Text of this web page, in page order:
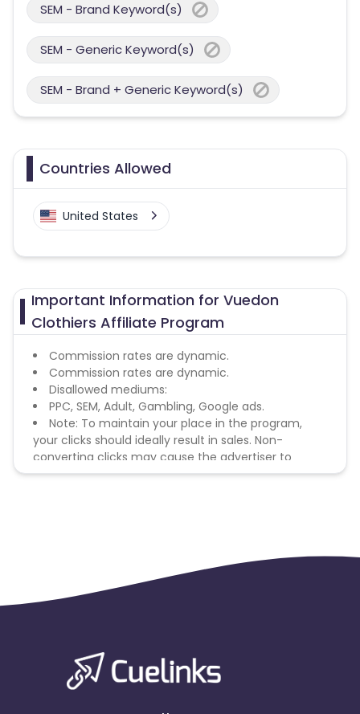
SEM - Brand Keyword(s)
SEM - Generic Keyword(s)
SEM - Brand + Generic Keyword(s)
Countries Allowed
United States
Important Information for Vuedon
Clothiers Affiliate Program
Commission rates are dynamic.
Commission rates are dynamic.
Disallowed mediums:
PPC, SEM, Adult, Gambling, Google ads.
Note: To maintain your place in the program,
your clicks should ideally result in sales. Non-
converting clicks may cause the advertiser to
remove you from the program.